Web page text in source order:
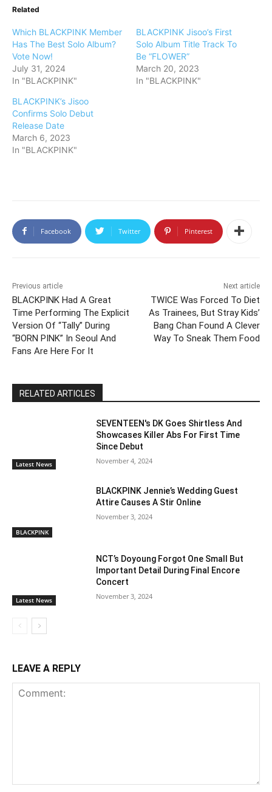
Related
Which BLACKPINK Member
Has The Best Solo Album?
Vote Now!
July 31, 2024
In "BLACKPINK"
BLACKPINK Jisoo’s First
Solo Album Title Track To
Be “FLOWER”
March 20, 2023
In "BLACKPINK"
BLACKPINK’s Jisoo
Confirms Solo Debut
Release Date
March 6, 2023
In "BLACKPINK"
Facebook Twitter Pinterest
Previous article
BLACKPINK Had A Great
Time Performing The Explicit
Version Of “Tally” During
“BORN PINK” In Seoul And
Fans Are Here For It
Next article
TWICE Was Forced To Diet
As Trainees, But Stray Kids’
Bang Chan Found A Clever
Way To Sneak Them Food
RELATED ARTICLES
Latest News
SEVENTEEN's DK Goes Shirtless And
Showcases Killer Abs For First Time
Since Debut
November 4, 2024
BLACKPINK
BLACKPINK Jennie’s Wedding Guest
Attire Causes A Stir Online
November 3, 2024
Latest News
NCT’s Doyoung Forgot One Small But
Important Detail During Final Encore
Concert
November 3, 2024
LEAVE A REPLY